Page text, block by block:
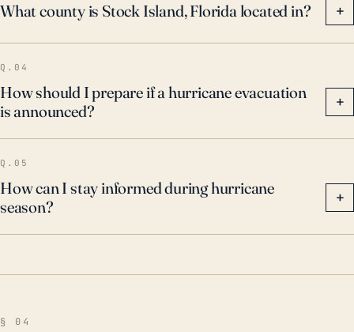
What county is Stock Island, Florida located in? +
Q.04
How should I prepare if a hurricane evacuation
is announced?
+
Q.05
How can I stay informed during hurricane
season?
+
§ 04